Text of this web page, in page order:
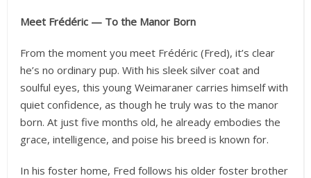
Meet Frédéric — To the Manor Born
From the moment you meet Frédéric (Fred), it’s clear
he’s no ordinary pup. With his sleek silver coat and
soulful eyes, this young Weimaraner carries himself with
quiet confidence, as though he truly was to the manor
born. At just five months old, he already embodies the
grace, intelligence, and poise his breed is known for.
In his foster home, Fred follows his older foster brother